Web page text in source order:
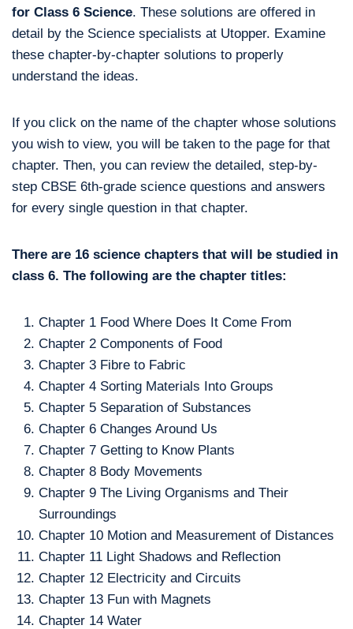
for Class 6 Science. These solutions are offered in
detail by the Science specialists at Utopper. Examine
these chapter-by-chapter solutions to properly
understand the ideas.
If you click on the name of the chapter whose solutions
you wish to view, you will be taken to the page for that
chapter. Then, you can review the detailed, step-by-
step CBSE 6th-grade science questions and answers
for every single question in that chapter.
There are 16 science chapters that will be studied in
class 6. The following are the chapter titles:
Chapter 1 Food Where Does It Come From
Chapter 2 Components of Food
Chapter 3 Fibre to Fabric
Chapter 4 Sorting Materials Into Groups
Chapter 5 Separation of Substances
Chapter 6 Changes Around Us
Chapter 7 Getting to Know Plants
Chapter 8 Body Movements
Chapter 9 The Living Organisms and Their
Surroundings
Chapter 10 Motion and Measurement of Distances
Chapter 11 Light Shadows and Reflection
Chapter 12 Electricity and Circuits
Chapter 13 Fun with Magnets
Chapter 14 Water